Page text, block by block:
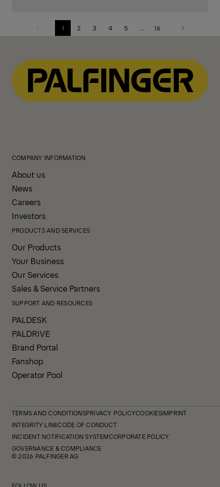
Previous
1 2 3 4 5 16
Next
COMPANY INFORMATION
About us
News
Careers
Investors
PRODUCTS AND SERVICES
Our Products
Your Business
Our Services
Sales & Service Partners
SUPPORT AND RESOURCES
PALDESK
PALDRIVE
Brand Portal
Fanshop
Operator Pool
TERMS AND CONDITIONSPRIVACY POLICYCOOKIESIMPRINT
INTEGRITY LINECODE OF CONDUCT
INCIDENT NOTIFICATION SYSTEMCORPORATE POLICY
GOVERNANCE & COMPLIANCE
© 2026 PALFINGER AG